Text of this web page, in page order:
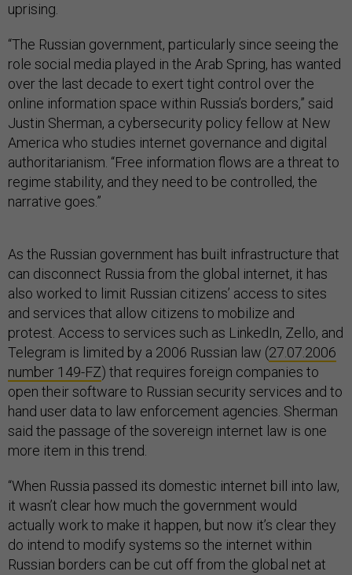
uprising.
“The Russian government, particularly since seeing the
role social media played in the Arab Spring, has wanted
over the last decade to exert tight control over the
online information space within Russia’s borders,” said
Justin Sherman, a cybersecurity policy fellow at New
America who studies internet governance and digital
authoritarianism. “Free information flows are a threat to
regime stability, and they need to be controlled, the
narrative goes.”
As the Russian government has built infrastructure that
can disconnect Russia from the global internet, it has
also worked to limit Russian citizens’ access to sites
and services that allow citizens to mobilize and
protest. Access to services such as LinkedIn, Zello, and
Telegram is limited by a 2006 Russian law (27.07.2006
number 149-FZ) that requires foreign companies to
open their software to Russian security services and to
hand user data to law enforcement agencies. Sherman
said the passage of the sovereign internet law is one
more item in this trend.
“When Russia passed its domestic internet bill into law,
it wasn’t clear how much the government would
actually work to make it happen, but now it’s clear they
do intend to modify systems so the internet within
Russian borders can be cut off from the global net at